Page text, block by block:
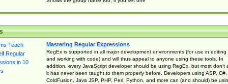
Mastering Regular Expressions
RegEx is supported in all major development environments (for use in editing
and working with code) and will thus appeal to anyone using these tools. In
addition, every JavaScript developer should be using RegEx, but most don't
it has never been taught to them properly before. Developers using ASP, C#,
ColdFusion, Java JSP, PHP, Perl, Python, and more can (and should) be